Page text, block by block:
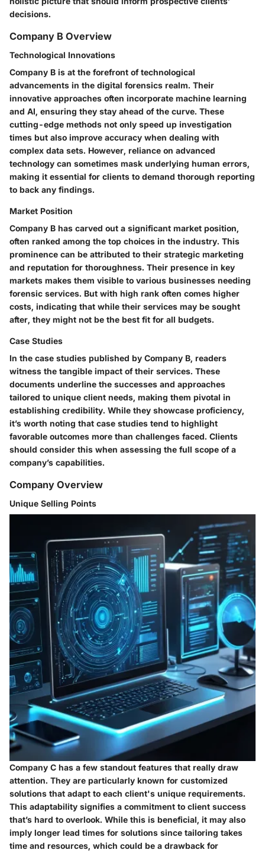
decisions.
Company B Overview
Technological Innovations
Company B is at the forefront of technological
advancements in the digital forensics realm. Their
innovative approaches often incorporate machine learning
and AI, ensuring they stay ahead of the curve. These
cutting-edge methods not only speed up investigation
times but also improve accuracy when dealing with
complex data sets. However, reliance on advanced
technology can sometimes mask underlying human errors,
making it essential for clients to demand thorough reporting
to back any findings.
Market Position
Company B has carved out a significant market position,
often ranked among the top choices in the industry. This
prominence can be attributed to their strategic marketing
and reputation for thoroughness. Their presence in key
markets makes them visible to various businesses needing
forensic services. But with high rank often comes higher
costs, indicating that while their services may be sought
after, they might not be the best fit for all budgets.
Case Studies
In the case studies published by Company B, readers
witness the tangible impact of their services. These
documents underline the successes and approaches
tailored to unique client needs, making them pivotal in
establishing credibility. While they showcase proficiency,
it’s worth noting that case studies tend to highlight
favorable outcomes more than challenges faced. Clients
should consider this when assessing the full scope of a
company’s capabilities.
Company Overview
Unique Selling Points
Company C has a few standout features that really draw
attention. They are particularly known for customized
solutions that adapt to each client's unique requirements.
This adaptability signifies a commitment to client success
that’s hard to overlook. While this is beneficial, it may also
imply longer lead times for solutions since tailoring takes
time and resources, which could be a drawback for